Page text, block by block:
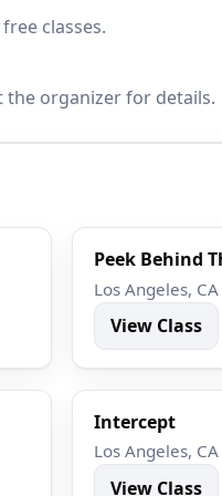
classes.
the organizer for details.
Peek Behind
Los Angeles,
View Class
Intercept
Los Angeles,
View Class